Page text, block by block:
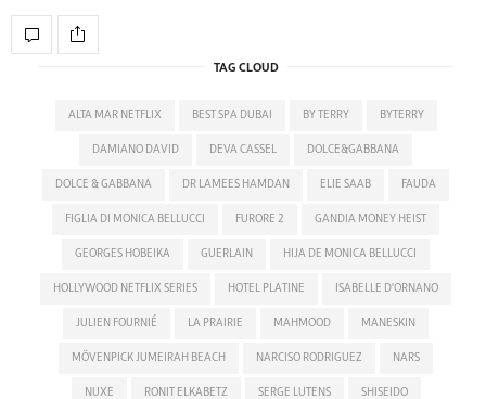
TAG CLOUD
ALTA MAR NETFLIX BEST SPA DUBAI BY TERRY BYTERRY
DAMIANO DAVID DEVA CASSEL DOLCE&GABBANA
DOLCE & GABBANA DR LAMEES HAMDAN ELIE SAAB FAUDA
FIGLIA DI MONICA BELLUCCI FURORE 2 GANDIA MONEY HEIST
GEORGES HOBEIKA GUERLAIN HIJA DE MONICA BELLUCCI
HOLLYWOOD NETFLIX SERIES HOTEL PLATINE ISABELLE D'ORNANO
JULIEN FOURNIÉ LA PRAIRIE MAHMOOD MANESKIN
MÖVENPICK JUMEIRAH BEACH NARCISO RODRIGUEZ NARS
NUXE RONIT ELKABETZ SERGE LUTENS SHISEIDO